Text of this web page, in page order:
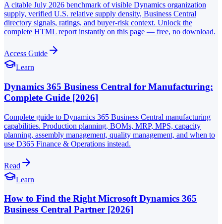
A citable July 2026 benchmark of visible Dynamics organization
supply, verified U.S. relative supply density, Business Central
directory signals, ratings, and buyer-risk context. Unlock the
complete HTML report instantly on this page — free, no download.
Access Guide
Learn
Dynamics 365 Business Central for Manufacturing:
Complete Guide [2026]
Complete guide to Dynamics 365 Business Central manufacturing
capabilities. Production planning, BOMs, MRP, MPS, capacity
planning, assembly management, quality management, and when to
use D365 Finance & Operations instead.
Read
Learn
How to Find the Right Microsoft Dynamics 365
Business Central Partner [2026]